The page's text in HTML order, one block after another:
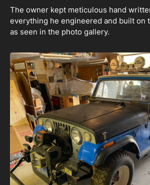
The owner kept meticulous hand
everything he engineered and built on
as seen in the photo gallery.